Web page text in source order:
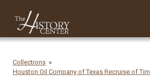
Collections
Houston Oil Company of Texas Recruise of